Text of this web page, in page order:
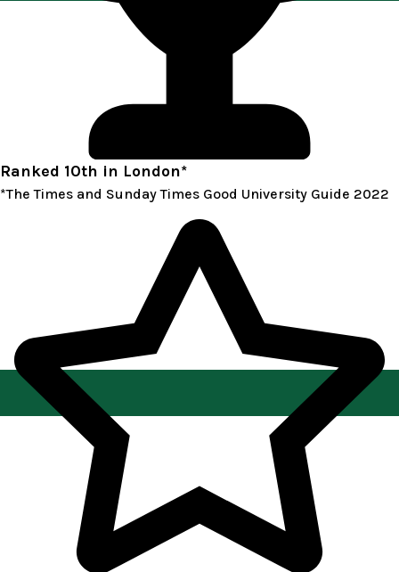
Ranked 10th in London*
*The Times and Sunday Times Good University Guide 2022